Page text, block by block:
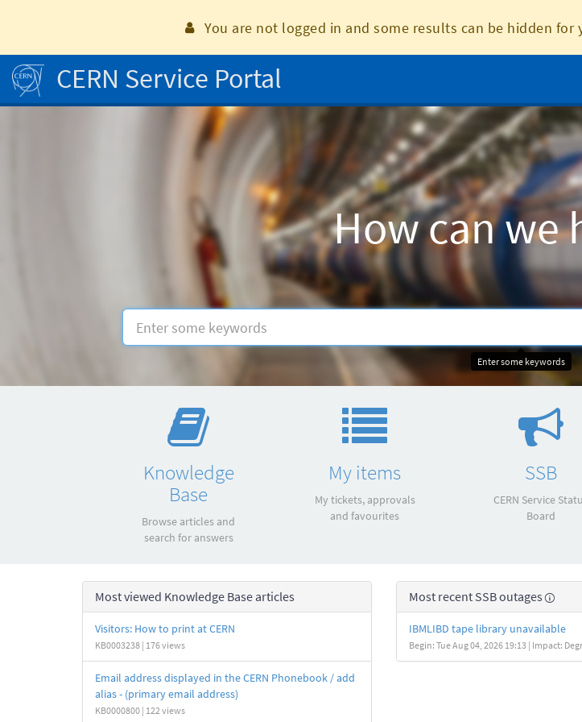
content
You are not logged in and some results can be hidden for
CERN Service Portal
How can we
Enter some keywords
Knowledge
Base
Browse articles and
search for answers
My items
My tickets, approvals
and favourites
SSB
CERN Service
Board
Most viewed Knowledge Base articles
Visitors: How to print at CERN
KB0003238 | 176 views
Email address displayed in the CERN Phonebook / add
alias - (primary email address)
KB0000800 | 122 views
Most recent SSB outages
IBMLIBD tape library unavailable
Begin: Tue Aug 04, 2026 19:13 | Impact: